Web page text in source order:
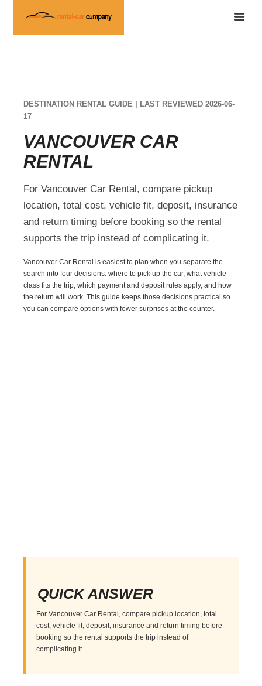
DESTINATION RENTAL GUIDE | LAST REVIEWED 2026-06-
17
VANCOUVER CAR
RENTAL
For Vancouver Car Rental, compare pickup
location, total cost, vehicle fit, deposit, insurance
and return timing before booking so the rental
supports the trip instead of complicating it.
Vancouver Car Rental is easiest to plan when you separate the
search into four decisions: where to pick up the car, what vehicle
class fits the trip, which payment and deposit rules apply, and how
the return will work. This guide keeps those decisions practical so
you can compare options with fewer surprises at the counter.
QUICK ANSWER
For Vancouver Car Rental, compare pickup location, total
cost, vehicle fit, deposit, insurance and return timing before
booking so the rental supports the trip instead of
complicating it.